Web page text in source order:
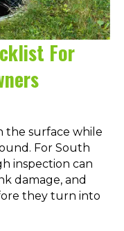
For
the surface while
For South
inspection can
damage, and
they turn into